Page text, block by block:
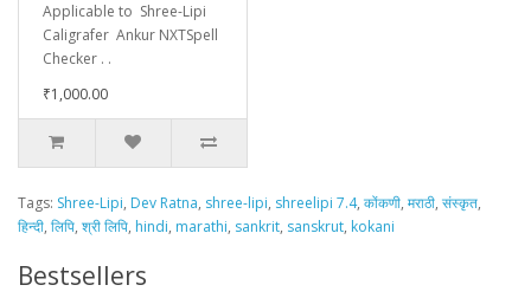
Applicable to Shree-Lipi
Caligrafer Ankur NXTSpell
Checker . .
₹1,000.00
Tags: Shree-Lipi, Dev Ratna, shree-lipi, shreelipi 7.4, कोंकणी, मराठी, संस्कृत,
हिन्दी, लिपि, श्री लिपि, hindi, marathi, sankrit, sanskrut, kokani
Bestsellers